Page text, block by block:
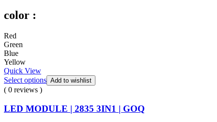
color :
Red
Green
Blue
Yellow
Quick View
Select options Add to wishlist
( 0 reviews )
LED MODULE | 2835 3IN1 | GOQ